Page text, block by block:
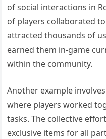
of social interactions in
of players collaborated
attracted thousands of
earned them in-game
within the community.
Another example
where players worked
tasks. The collective
exclusive items for all